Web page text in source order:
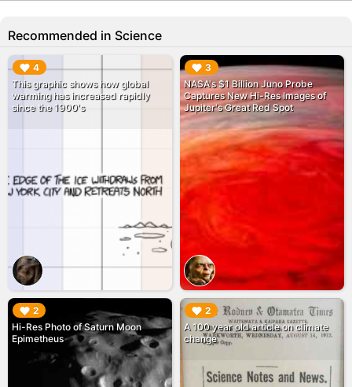
Recommended in Science
4
This graphic shows how global
warming has increased rapidly
since the 1900's
▶︎ 3
NASA's $1 Billion Juno Probe
Captures New Hi-Res Images of
Jupiter's Great Red Spot
▶︎
2
Hi-Res Photo of Saturn Moon
Epimetheus
▶︎ 2
A 100 year old article on climate
change
▶︎